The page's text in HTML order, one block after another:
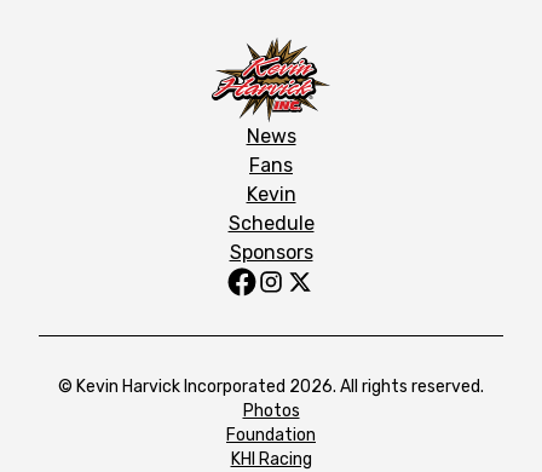
News
Fans
Kevin
Schedule
Sponsors
© Kevin Harvick Incorporated 2026. All rights reserved.
Photos
Foundation
KHI Racing